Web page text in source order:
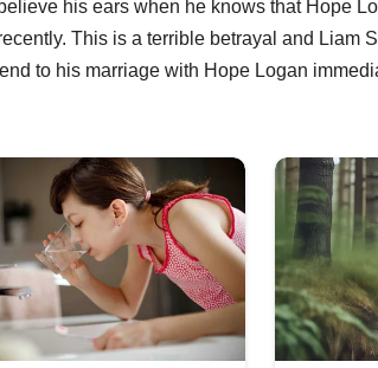
his ears when he knows that Hope
This is a terrible betrayal and Liam
to his marriage with Hope Logan